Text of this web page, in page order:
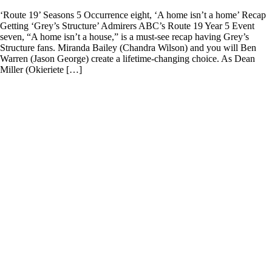
‘Route 19’ Seasons 5 Occurrence eight, ‘A home isn’t a home’ Recap
Getting ‘Grey’s Structure’ Admirers ABC’s Route 19 Year 5 Event
seven, “A home isn’t a house,” is a must-see recap having Grey’s
Structure fans. Miranda Bailey (Chandra Wilson) and you will Ben
Warren (Jason George) create a lifetime-changing choice. As Dean
Miller (Okieriete […]